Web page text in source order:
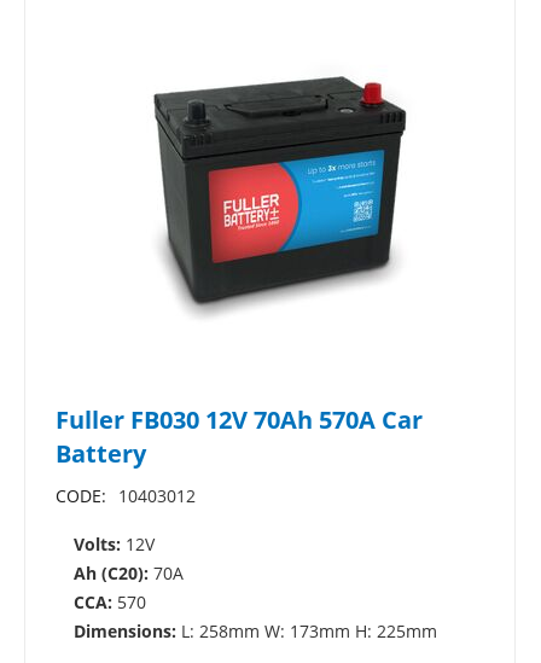
Fuller FB030 12V 70Ah 570A Car
Battery
CODE: 10403012
Volts: 12V
Ah (C20): 70A
CCA: 570
Dimensions: L: 258mm W: 173mm H: 225mm